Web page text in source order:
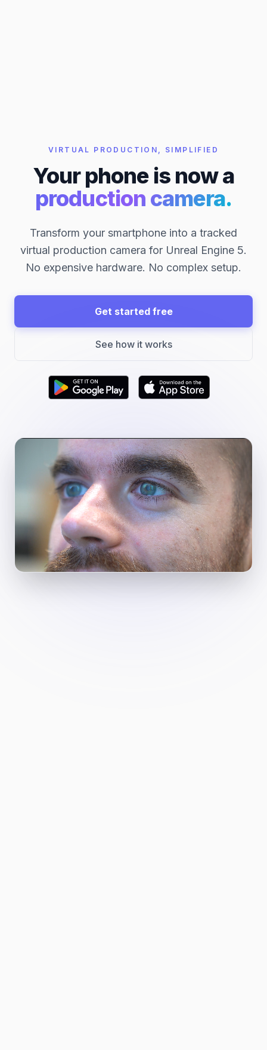
VIRTUAL PRODUCTION, SIMPLIFIED
Your phone is now a
production camera.
Transform your smartphone into a tracked
virtual production camera for Unreal Engine 5.
No expensive hardware. No complex setup.
Get started free
See how it works